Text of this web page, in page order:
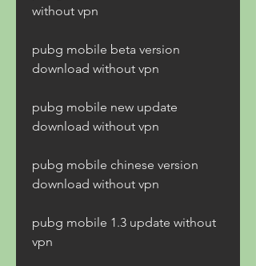
without vpn
pubg mobile beta version
download without vpn
pubg mobile new update
download without vpn
pubg mobile chinese version
download without vpn
pubg mobile 1.3 update without
vpn